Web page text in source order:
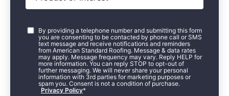
Interest
Consent*
By providing a telephone number and submitting this form
you are consenting to be contacted by phone call or SMS
text message and receive notifications and reminders
from American Standard Roofing. Message & data rates
may apply. Message frequency may vary. Reply HELP for
more information. You can reply STOP to opt-out of
further messaging. We will never share your personal
information with 3rd parties for marketing purposes or
spam you. Consent is not a condition of purchase.
Privacy Policy*